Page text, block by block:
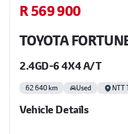
Sidebar Used Car
R 569 900
TOYOTA
2.4GD-6 4X4 A/T
62 640 km Used NTT
Vehicle Details